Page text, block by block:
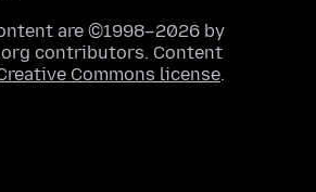
are ©1998–2026 by
contributors. Content
Commons license.